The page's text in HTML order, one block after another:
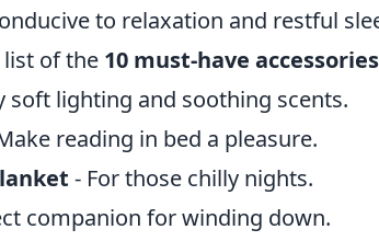
to relaxation and restful
list of the 10 must-have accessories
soft lighting and soothing scents.
reading in bed a pleasure.
- For those chilly nights.
companion for winding down.